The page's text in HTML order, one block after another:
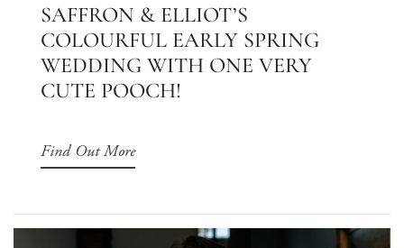
SAFFRON & ELLIOT’S
COLOURFUL EARLY SPRING
WEDDING WITH ONE VERY
CUTE POOCH!
Find Out More